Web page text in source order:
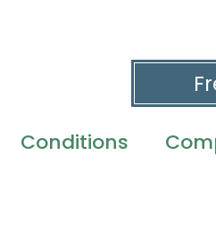
Conditions